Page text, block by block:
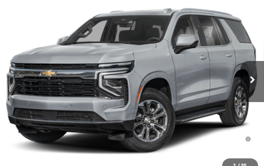
1GNS6UED7TR355989 Stock:C26876 Model: CK10706
Dealer Fleet Grounded Stock Ext. Int.
$63,188
BURKE PRICE
Less
MSRP: $62,489
Doc Fee (included): $699
5.9% APR for 60 Months and 90 Day Payment Deferral for Well-
Qualified Buyers When Financed w/ GM Financial